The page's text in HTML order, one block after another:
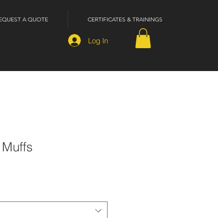
A QUOTE CERTIFICATES & TRAININGS
Log In